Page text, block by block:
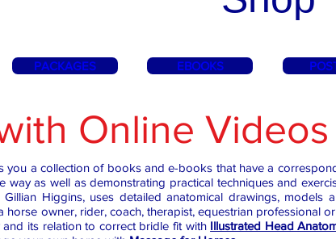
PACKAGES EBOOKS
Online
you a collection of books and e-books that have a
way as well as demonstrating practical techniques and
Gillian Higgins, uses detailed anatomical drawings,
horse owner, rider, coach, therapist, equestrian professional
and its relation to correct bridle fit with Illustrated Head